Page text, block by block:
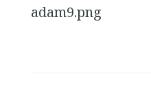
adam9.png